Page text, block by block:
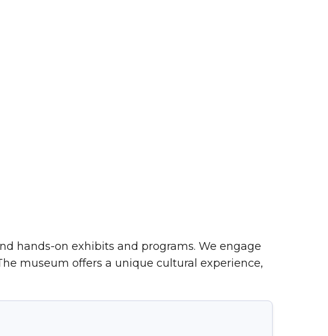
hands-on exhibits and programs. We engage
museum offers a unique cultural experience,